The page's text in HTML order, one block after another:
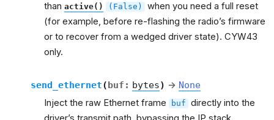
than active() (False)
when you need a full reset
(for example, before re-flashing the radio’s firmware
or to recover from a wedged driver state). CYW43
only.
send_ethernet(buf : bytes) → None
Inject the raw Ethernet frame buf directly into the